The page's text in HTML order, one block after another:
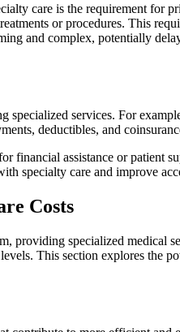
care is the requirement for
or procedures. This
and complex, potentially
specialized services. For
deductibles, and
financial assistance or
specialty care and improve
Costs
providing specialized
This section explores the